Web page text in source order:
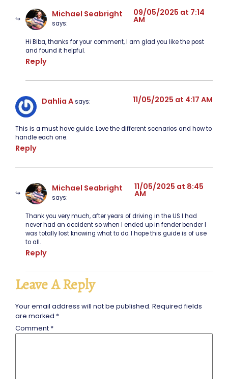
Michael Seabright
says:
09/05/2025 at 7:14
AM
Hi Biba, thanks for your comment, I am glad you like the post
and found it helpful.
Reply
Dahlia Asays: 11/05/2025 at 4:17 AM
This is a must have guide. Love the different scenarios and how to
handle each one.
Reply
Michael Seabright
says:
11/05/2025 at 8:45
AM
Thank you very much, after years of driving in the US I had
never had an accident so when I ended up in fender bender I
was totally lost knowing what to do. I hope this guide is of use
to all.
Reply
Leave A Reply
Your email address will not be published. Required fields
are marked *
Comment *